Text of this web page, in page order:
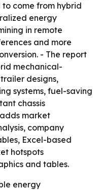
come from hybrid
energy
in remote
and more
- The report
mechanical-
designs,
systems, fuel-saving
chassis
market
company
Excel-based
hotspots
and tables.
energy